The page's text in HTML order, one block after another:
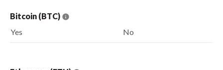
Bitcoin (BTC)
Yes
No